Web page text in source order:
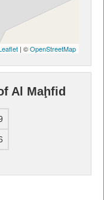
| ©OpenStreetMap
Al Maḩfid